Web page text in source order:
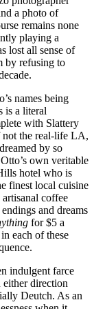
a photo of
remains none
playing a
lost all sense of
by refusing to
names being
is a literal
with Slattery
not the real-life LA,
by so
own veritable
hotel who is
finest local cuisine
coffee
and dreams
for $5 a
each of these
indulgent farce
direction
Deutch. As an